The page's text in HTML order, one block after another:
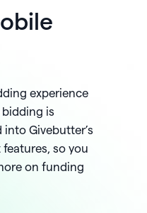
experience
is
Givebutter’s
so you
on funding